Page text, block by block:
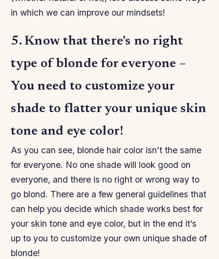
in which we can improve our mindsets!
5. Know that there’s no right
type of blonde for everyone –
You need to customize your
shade to flatter your unique skin
tone and eye color!
As you can see, blonde hair color isn’t the same
for everyone. No one shade will look good on
everyone, and there is no right or wrong way to
go blond. There are a few general guidelines that
can help you decide which shade works best for
your skin tone and eye color, but in the end it’s
up to you to customize your own unique shade of
blonde!